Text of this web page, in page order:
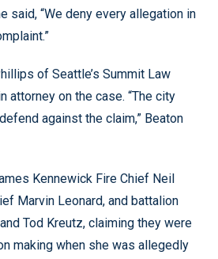
said, “We deny every allegation in
of Seattle’s Summit Law
attorney on the case. “The city
against the claim,” Beaton
Kennewick Fire Chief Neil
Marvin Leonard, and battalion
Tod Kreutz, claiming they were
making when she was allegedly